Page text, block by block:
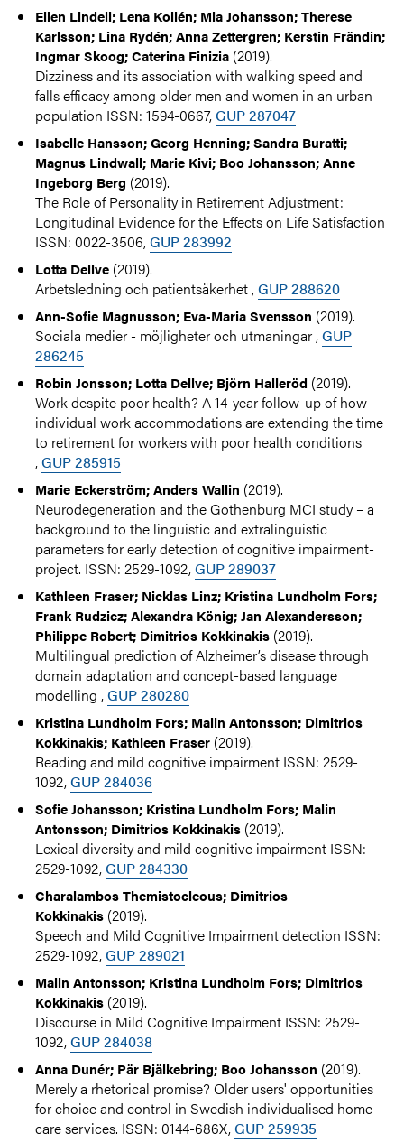
Ellen Lindell; Lena Kollén; Mia Johansson; Therese
Karlsson; Lina Rydén; Anna Zettergren; Kerstin Frändin;
Ingmar Skoog; Caterina Finizia (2019).
Dizziness and its association with walking speed and
falls efficacy among older men and women in an urban
population ISSN: 1594-0667,GUP 287047
Isabelle Hansson; Georg Henning; Sandra Buratti;
Magnus Lindwall; Marie Kivi; Boo Johansson; Anne
Ingeborg Berg (2019).
The Role of Personality in Retirement Adjustment:
Longitudinal Evidence for the Effects on Life Satisfaction
ISSN: 0022-3506,GUP 283992
Lotta Dellve (2019).
Arbetsledning och patientsäkerhet ,GUP 288620
Ann-Sofie Magnusson; Eva-Maria Svensson (2019).
Sociala medier - möjligheter och utmaningar ,GUP
286245
Robin Jonsson; Lotta Dellve; Björn Halleröd (2019).
Work despite poor health? A 14-year follow-up of how
individual work accommodations are extending the time
to retirement for workers with poor health conditions
,GUP 285915
Marie Eckerström; Anders Wallin (2019).
Neurodegeneration and the Gothenburg MCI study – a
background to the linguistic and extralinguistic
parameters for early detection of cognitive impairment-
project. ISSN: 2529-1092,GUP 289037
Kathleen Fraser; Nicklas Linz; Kristina Lundholm Fors;
Frank Rudzicz; Alexandra König; Jan Alexandersson;
Philippe Robert; Dimitrios Kokkinakis (2019).
Multilingual prediction of Alzheimer’s disease through
domain adaptation and concept-based language
modelling ,GUP 280280
Kristina Lundholm Fors; Malin Antonsson; Dimitrios
Kokkinakis; Kathleen Fraser (2019).
Reading and mild cognitive impairment ISSN: 2529-
1092,GUP 284036
Sofie Johansson; Kristina Lundholm Fors; Malin
Antonsson; Dimitrios Kokkinakis (2019).
Lexical diversity and mild cognitive impairment ISSN:
2529-1092,GUP 284330
Charalambos Themistocleous; Dimitrios
Kokkinakis (2019).
Speech and Mild Cognitive Impairment detection ISSN:
2529-1092,GUP 289021
Malin Antonsson; Kristina Lundholm Fors; Dimitrios
Kokkinakis (2019).
Discourse in Mild Cognitive Impairment ISSN: 2529-
1092,GUP 284038
Anna Dunér; Pär Bjälkebring; Boo Johansson (2019).
Merely a rhetorical promise? Older users' opportunities
for choice and control in Swedish individualised home
care services. ISSN: 0144-686X,GUP 259935